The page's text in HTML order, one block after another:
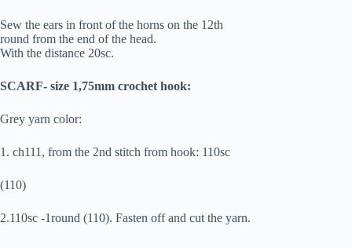
Sew the ears in front of the horns on the 12th
round from the end of the head.
With the distance 20sc.
SCARF- size 1,75mm crochet hook:
Grey yarn color:
1. ch111, from the 2nd stitch from hook: 110sc
(110)
2.110sc -1round (110). Fasten off and cut the yarn.